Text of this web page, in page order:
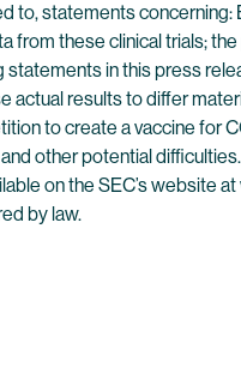
to, statements concerning:
from these clinical trials;
in this press
actual results to differ
to create a vaccine for
other potential
on the SEC’s website
by law.